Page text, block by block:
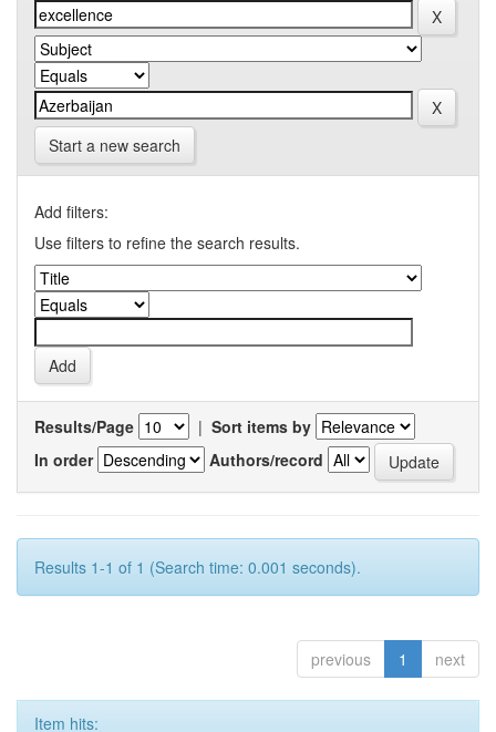
Start a new search
Add filters:
Use filters to refine the search results.
Results/Page | Sort items by
In order
Authors/record
Results 1-1 of 1 (Search time: 0.001 seconds).
previous 1 next
Item hits: